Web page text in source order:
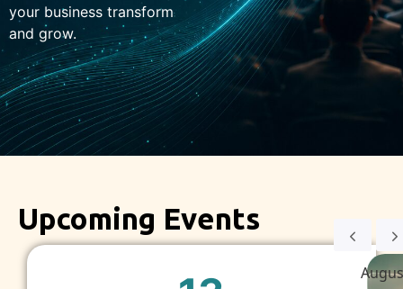
your business transform
and grow.
Upcoming Events